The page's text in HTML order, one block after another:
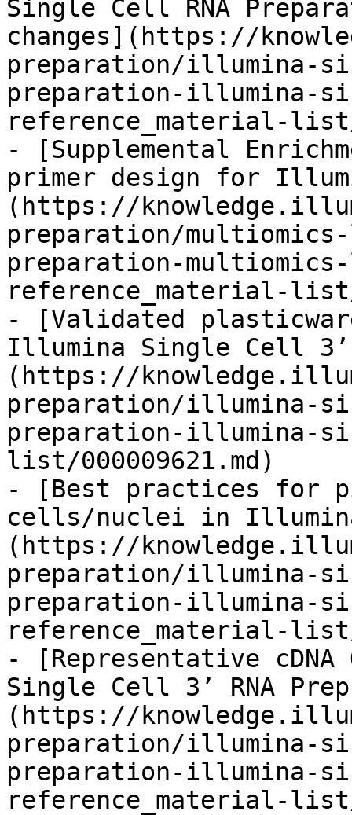
Single Cell RNA
changes](https://
preparation/illumina-
preparation-illumina-
reference_material-list/
- [Supplemental
primer design for
(https://
preparation/
preparation-
reference_material-list/
- [Validated
Illumina Single Cell 3’
(https://
preparation/illumina-
preparation-illumina-
list/000009621.md)
- [Best practices for
cells/nuclei in
(https://
preparation/illumina-
preparation-illumina-
reference_material-list/
- [Representative
Single Cell 3’ RNA
(https://
preparation/illumina-
preparation-illumina-
reference_material-list/